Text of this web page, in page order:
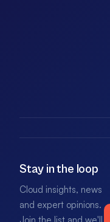
Stay in the loop
Cloud insights, news
and expert opinions.